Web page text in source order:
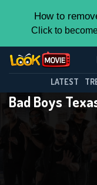
How to
Click to
LATEST
Bad Boys
Bad
Season 1
This
By
features